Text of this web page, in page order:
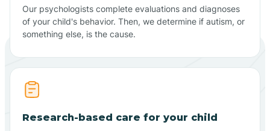
Our psychologists complete evaluations and diagnoses
of your child's behavior. Then, we determine if autism, or
something else, is the cause.
Research-based care for your child